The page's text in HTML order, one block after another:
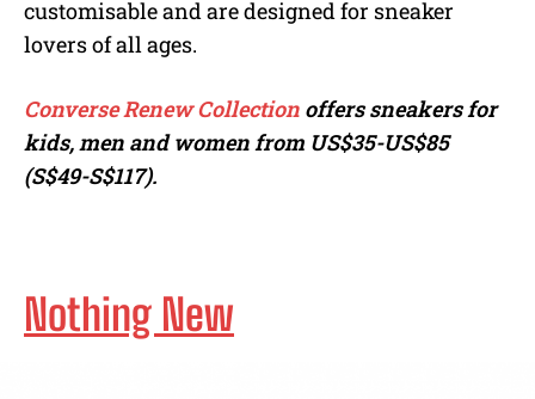
customisable and are designed for sneaker
lovers of all ages.
Converse Renew Collection offers sneakers for
kids, men and women from US$35-US$85
(S$49-S$117).
Nothing New